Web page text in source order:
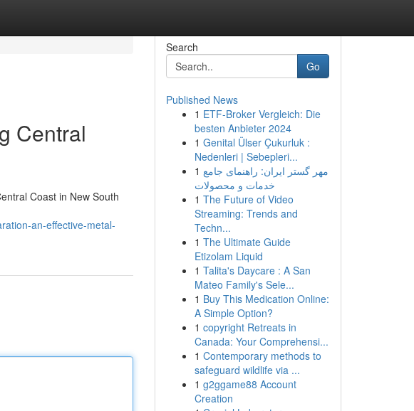
Central
Coast in New South
an-effective-metal-
Search
Go
Published News
1 ETF-Broker Vergleich: Die
besten Anbieter 2024
1 Genital Ülser Çukurluk :
Nedenleri | Sebepleri...
1 مهر گستر ایران: راهنمای جامع
خدمات و محصولات
1 The Future of Video
Streaming: Trends and
Techn...
1 The Ultimate Guide
Etizolam Liquid
1 Talita's Daycare : A San
Mateo Family's Sele...
1 Buy This Medication Online:
A Simple Option?
1 copyright Retreats in
Canada: Your Comprehensi...
1 Contemporary methods to
safeguard wildlife via ...
1 g2ggame88 Account
Creation